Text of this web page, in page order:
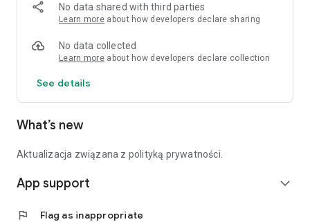
No data shared with third parties
Learn more about how developers declare sharing
No data collected
Learn more about how developers declare collection
See details
What’s new
Aktualizacja związana z polityką prywatności.
App support expand_more
flag Flag as inappropriate